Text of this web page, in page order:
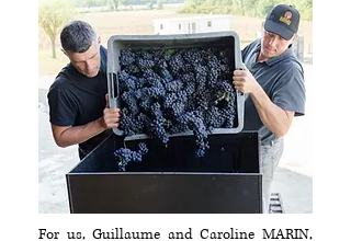
For us, Guillaume and Caroline MARIN,